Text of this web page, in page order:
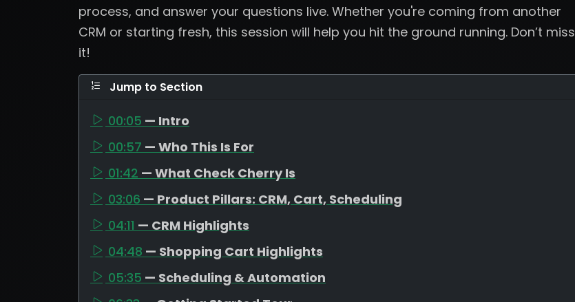
process, and answer your questions live. Whether you're coming from another
CRM or starting fresh, this session will help you hit the ground running. Don’t miss
it!
Jump to Section
00:05 — Intro
00:57 — Who This Is For
01:42 — What Check Cherry Is
03:06 — Product Pillars: CRM, Cart, Scheduling
04:11 — CRM Highlights
04:48 — Shopping Cart Highlights
05:35 — Scheduling & Automation